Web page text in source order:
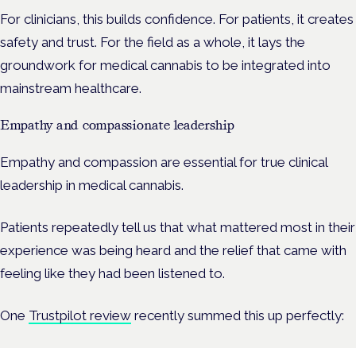
For clinicians, this builds confidence. For patients, it creates
safety and trust. For the field as a whole, it lays the
groundwork for medical cannabis to be integrated into
mainstream healthcare.
Empathy and compassionate leadership
Empathy and compassion are essential for true clinical
leadership in medical cannabis.
Patients repeatedly tell us that what mattered most in their
experience was being heard and the relief that came with
feeling like they had been listened to.
One Trustpilot review recently summed this up perfectly: